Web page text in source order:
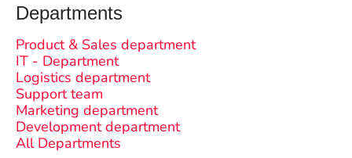
Departments
Product & Sales department
IT - Department
Logistics department
Support team
Marketing department
Development department
All Departments